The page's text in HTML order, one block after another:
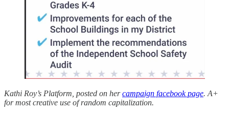
Kathi Roy’s Platform, posted on hercampaign facebook page. A+
for most creative use of random capitalization.